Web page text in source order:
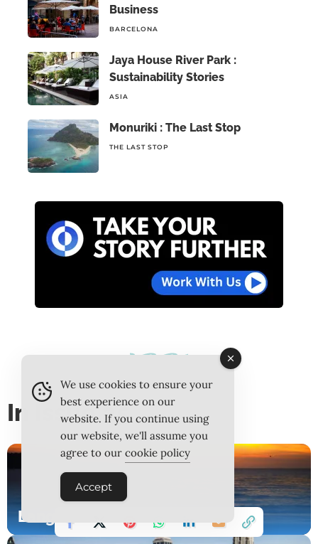
Business
BARCELONA
Jaya House River Park :
Sustainability Stories
ASIA
Monuriki : The Last Stop
THE LAST STOP
In Issue 25
Langkawi
We use cookies to ensure your
best experience on our
website. If you continue using
our website, we'll assume you
agree to our cookie policy
Accept